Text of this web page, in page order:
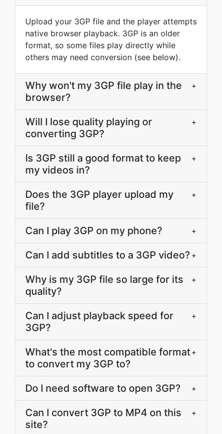
Upload your 3GP file and the player attempts
native browser playback. 3GP is an older
format, so some files play directly while
others may need conversion (see below).
Why won't my 3GP file play in the
browser?
+
Will I lose quality playing or
converting 3GP?
+
Is 3GP still a good format to keep
my videos in?
+
Does the 3GP player upload my
file?
+
Can I play 3GP on my phone? +
Can I add subtitles to a 3GP video? +
Why is my 3GP file so large for its
quality?
+
Can I adjust playback speed for
3GP?
+
What's the most compatible format
to convert my 3GP to?
+
Do I need software to open 3GP? +
Can I convert 3GP to MP4 on this
site?
+